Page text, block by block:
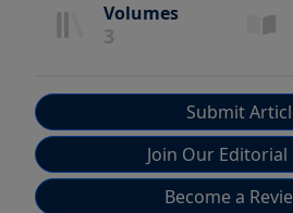
Volumes
3
Submit
Join Our Editorial
Become a